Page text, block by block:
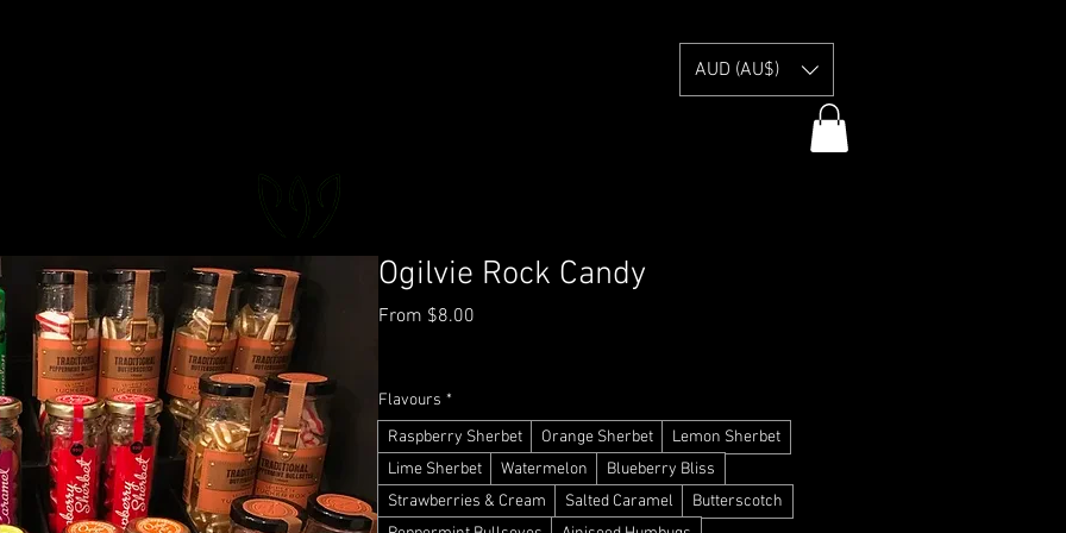
AUD (AU$)
Ogilvie Rock Candy
From $8.00
Flavours *
Raspberry Sherbet
Orange Sherbet
Lemon Sherbet
Lime Sherbet
Watermelon
Blueberry Bliss
Strawberries & Cream
Salted Caramel
Butterscotch